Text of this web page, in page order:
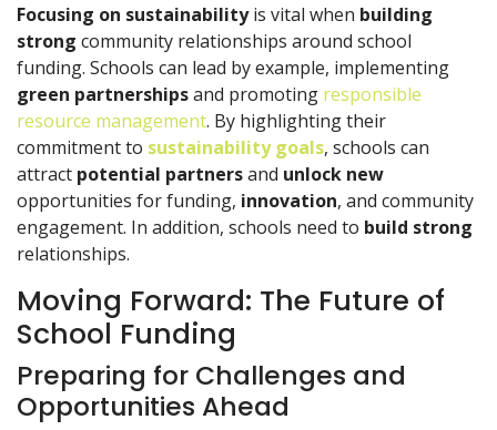
Focusing on sustainabilityis vital when building
strong community relationships around school
funding. Schools can lead by example, implementing
green partnershipsand promoting responsible
resource management. By highlighting their
commitment to sustainability goals, schools can
attract potential partnersand unlock new
opportunities for funding, innovation, and community
engagement. In addition, schools need to build strong
relationships.
Moving Forward: The Future of
School Funding
Preparing for Challenges and
Opportunities Ahead